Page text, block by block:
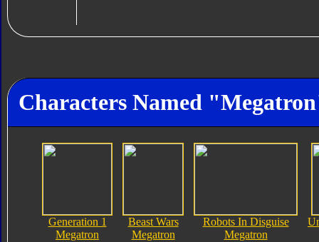
Characters Named
Generation 1
Megatron
Beast Wars
Megatron
Robots In Disguise
Megatron